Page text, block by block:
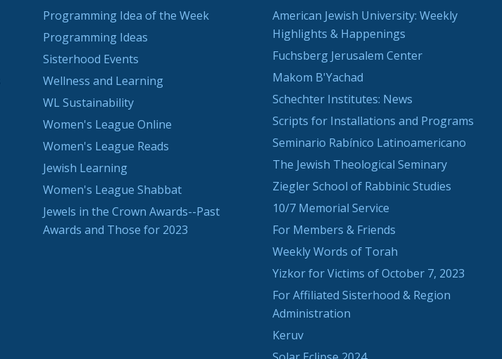
Programming Idea of the Week
Programming Ideas
Sisterhood Events
Wellness and Learning
WL Sustainability
Women's League Online
Women's League Reads
Jewish Learning
Women's League Shabbat
Jewels in the Crown Awards--Past
Awards and Those for 2023
American Jewish University: Weekly
Highlights & Happenings
Fuchsberg Jerusalem Center
Makom B'Yachad
Schechter Institutes: News
Scripts for Installations and Programs
Seminario Rabínico Latinoamericano
The Jewish Theological Seminary
Ziegler School of Rabbinic Studies
10/7 Memorial Service
For Members & Friends
Weekly Words of Torah
Yizkor for Victims of October 7, 2023
For Affiliated Sisterhood & Region
Administration
Keruv